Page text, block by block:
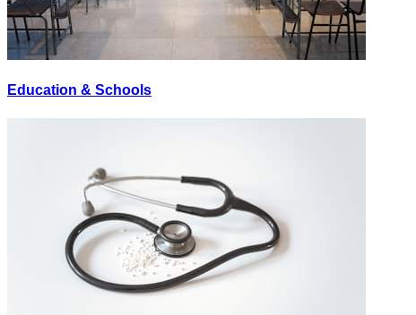
Education & Schools